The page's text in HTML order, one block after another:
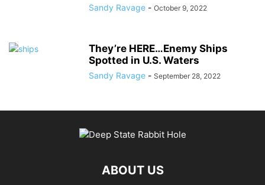
Sandy Ravage - October 9, 2022
They’re HERE…Enemy Ships
Spotted in U.S. Waters
Sandy Ravage - September 28, 2022
ABOUT US